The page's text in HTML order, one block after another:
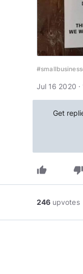
Jul 16 2020 ·
Get
thumb_up thumb_down
246 upvotes